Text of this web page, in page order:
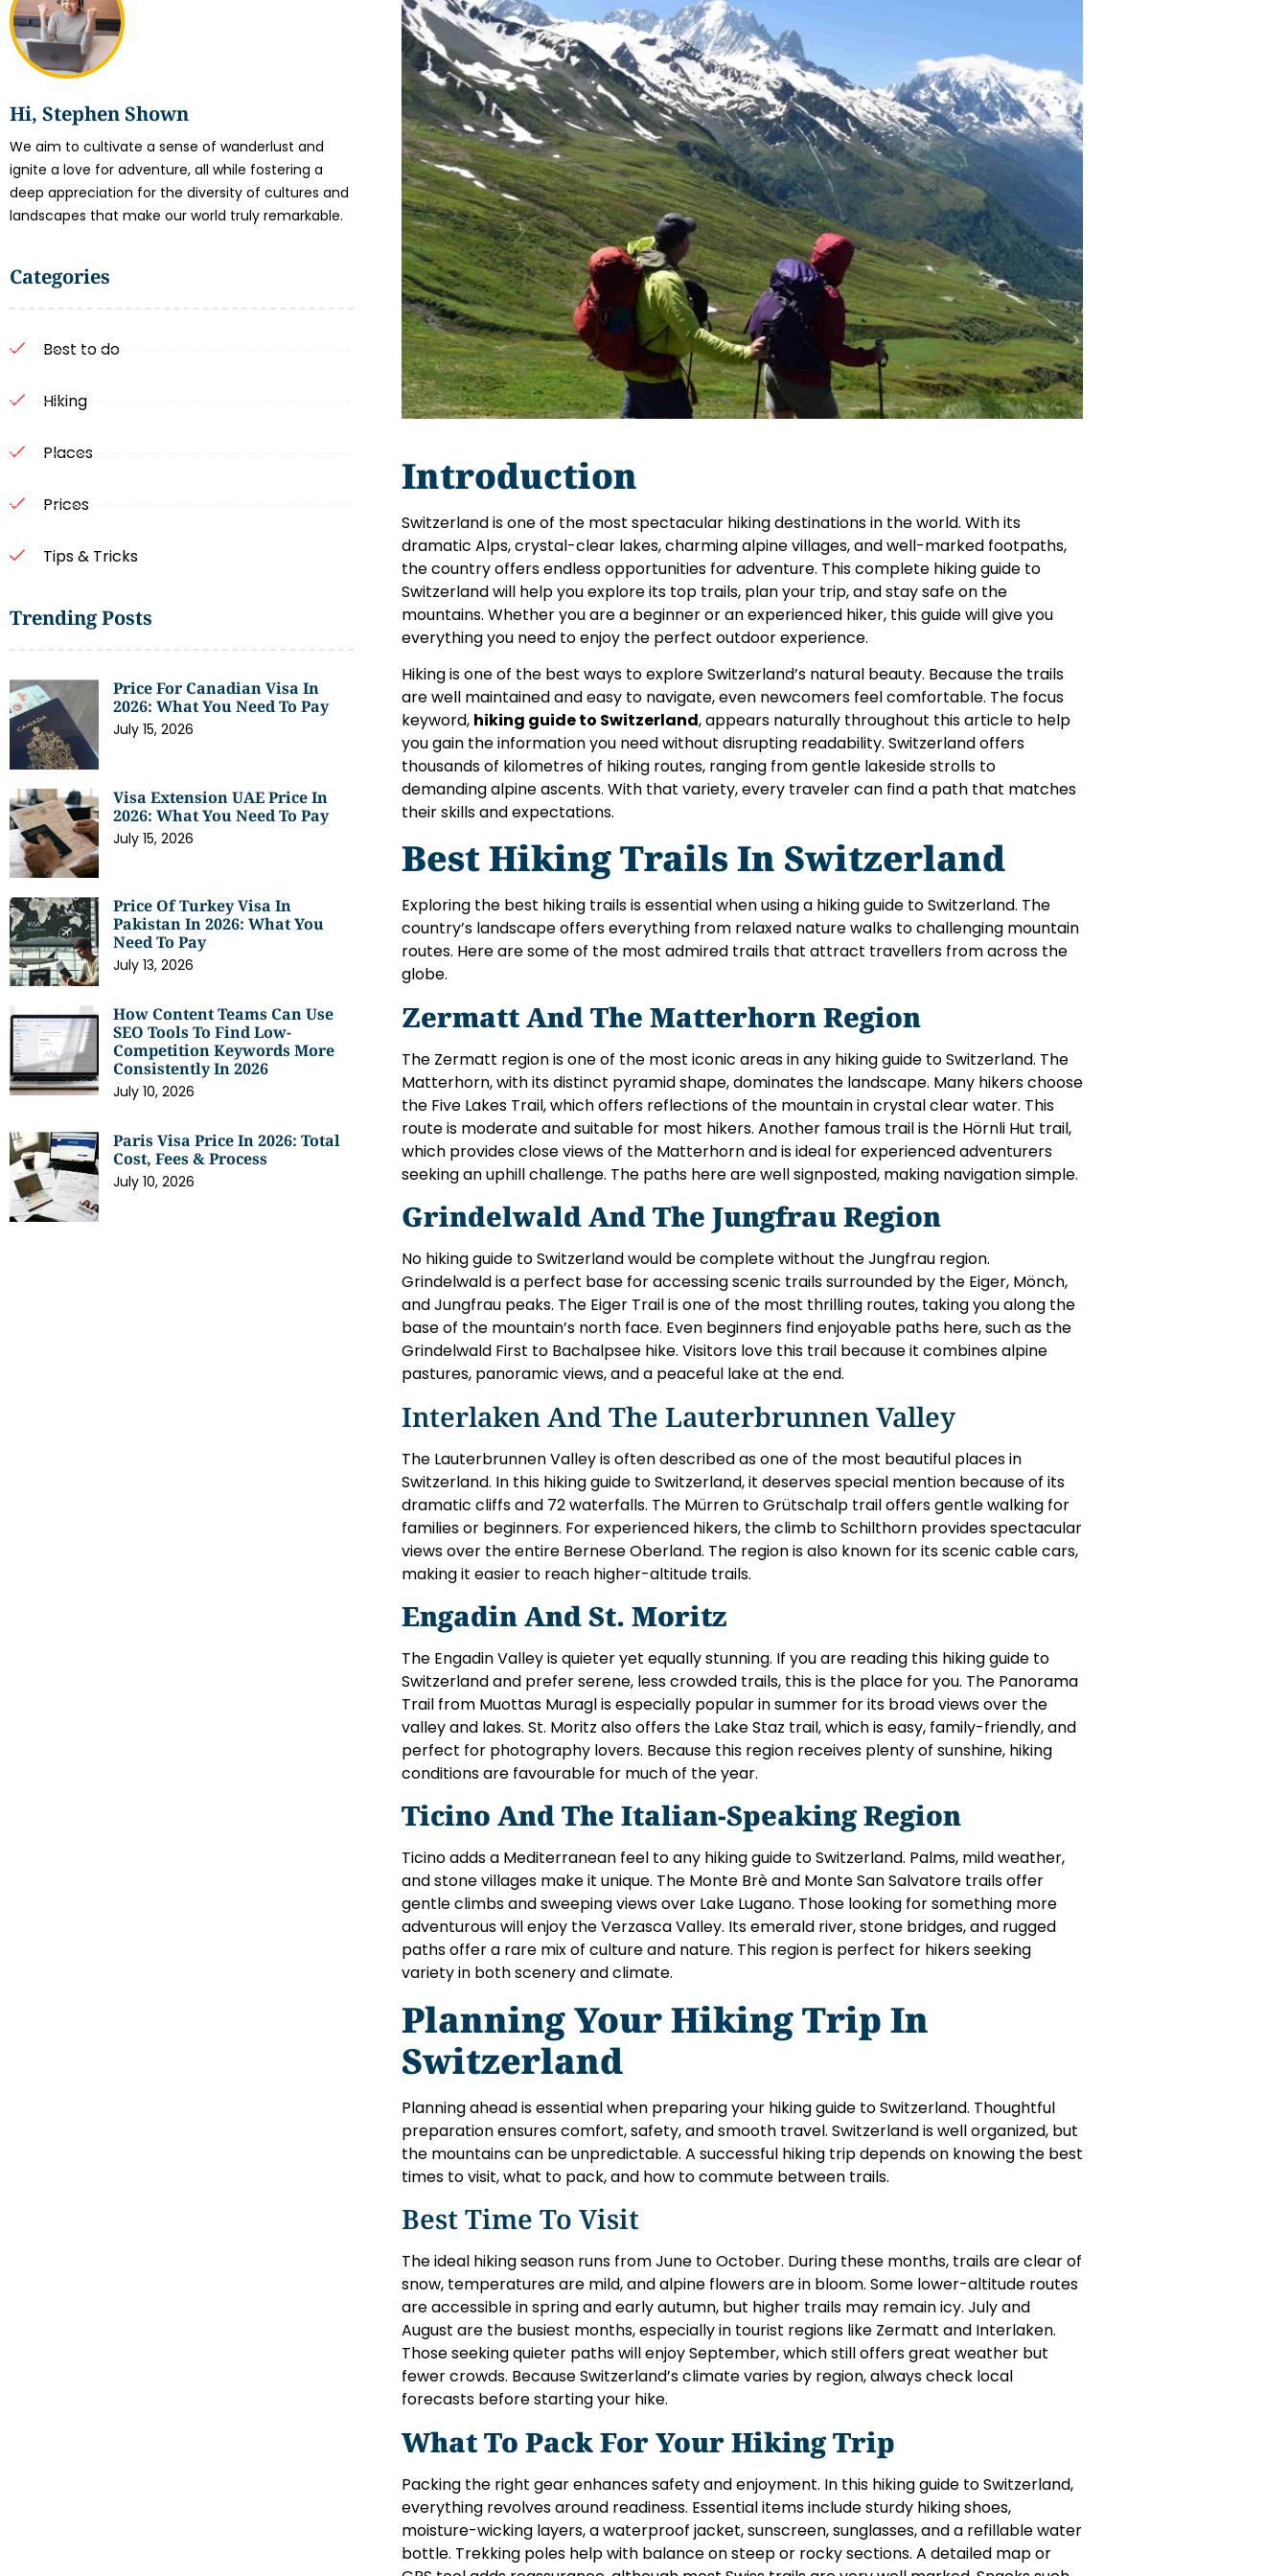
Hi, Stephen Shown
We aim to cultivate a sense of wanderlust and
ignite a love for adventure, all while fostering a
deep appreciation for the diversity of cultures and
landscapes that make our world truly remarkable.
Categories
Best to do
Hiking
Places
Prices
Tips & Tricks
Trending Posts
Price For Canadian Visa In
2026: What You Need To Pay
July 15, 2026
Visa Extension UAE Price In
2026: What You Need To Pay
July 15, 2026
Price Of Turkey Visa In
Pakistan In 2026: What You
Need To Pay
July 13, 2026
How Content Teams Can Use
SEO Tools To Find Low-
Competition Keywords More
Consistently In 2026
July 10, 2026
Paris Visa Price In 2026: Total
Cost, Fees & Process
July 10, 2026
Introduction
Switzerland is one of the most spectacular hiking destinations in the world. With its
dramatic Alps, crystal-clear lakes, charming alpine villages, and well-marked footpaths,
the country offers endless opportunities for adventure. This complete hiking guide to
Switzerland will help you explore its top trails, plan your trip, and stay safe on the
mountains. Whether you are a beginner or an experienced hiker, this guide will give you
everything you need to enjoy the perfect outdoor experience.
Hiking is one of the best ways to explore Switzerland’s natural beauty. Because the trails
are well maintained and easy to navigate, even newcomers feel comfortable. The focus
keyword, hiking guide to Switzerland, appears naturally throughout this article to help
you gain the information you need without disrupting readability. Switzerland offers
thousands of kilometres of hiking routes, ranging from gentle lakeside strolls to
demanding alpine ascents. With that variety, every traveler can find a path that matches
their skills and expectations.
Best Hiking Trails In Switzerland
Exploring the best hiking trails is essential when using a hiking guide to Switzerland. The
country’s landscape offers everything from relaxed nature walks to challenging mountain
routes. Here are some of the most admired trails that attract travellers from across the
globe.
Zermatt And The Matterhorn Region
The Zermatt region is one of the most iconic areas in any hiking guide to Switzerland. The
Matterhorn, with its distinct pyramid shape, dominates the landscape. Many hikers choose
the Five Lakes Trail, which offers reflections of the mountain in crystal clear water. This
route is moderate and suitable for most hikers. Another famous trail is the Hörnli Hut trail,
which provides close views of the Matterhorn and is ideal for experienced adventurers
seeking an uphill challenge. The paths here are well signposted, making navigation simple.
Grindelwald And The Jungfrau Region
No hiking guide to Switzerland would be complete without the Jungfrau region.
Grindelwald is a perfect base for accessing scenic trails surrounded by the Eiger, Mönch,
and Jungfrau peaks. The Eiger Trail is one of the most thrilling routes, taking you along the
base of the mountain’s north face. Even beginners find enjoyable paths here, such as the
Grindelwald First to Bachalpsee hike. Visitors love this trail because it combines alpine
pastures, panoramic views, and a peaceful lake at the end.
Interlaken And The Lauterbrunnen Valley
The Lauterbrunnen Valley is often described as one of the most beautiful places in
Switzerland. In this hiking guide to Switzerland, it deserves special mention because of its
dramatic cliffs and 72 waterfalls. The Mürren to Grütschalp trail offers gentle walking for
families or beginners. For experienced hikers, the climb to Schilthorn provides spectacular
views over the entire Bernese Oberland. The region is also known for its scenic cable cars,
making it easier to reach higher-altitude trails.
Engadin And St. Moritz
The Engadin Valley is quieter yet equally stunning. If you are reading this hiking guide to
Switzerland and prefer serene, less crowded trails, this is the place for you. The Panorama
Trail from Muottas Muragl is especially popular in summer for its broad views over the
valley and lakes. St. Moritz also offers the Lake Staz trail, which is easy, family-friendly, and
perfect for photography lovers. Because this region receives plenty of sunshine, hiking
conditions are favourable for much of the year.
Ticino And The Italian-Speaking Region
Ticino adds a Mediterranean feel to any hiking guide to Switzerland. Palms, mild weather,
and stone villages make it unique. The Monte Brè and Monte San Salvatore trails offer
gentle climbs and sweeping views over Lake Lugano. Those looking for something more
adventurous will enjoy the Verzasca Valley. Its emerald river, stone bridges, and rugged
paths offer a rare mix of culture and nature. This region is perfect for hikers seeking
variety in both scenery and climate.
Planning Your Hiking Trip In
Switzerland
Planning ahead is essential when preparing your hiking guide to Switzerland. Thoughtful
preparation ensures comfort, safety, and smooth travel. Switzerland is well organized, but
the mountains can be unpredictable. A successful hiking trip depends on knowing the best
times to visit, what to pack, and how to commute between trails.
Best Time To Visit
The ideal hiking season runs from June to October. During these months, trails are clear of
snow, temperatures are mild, and alpine flowers are in bloom. Some lower-altitude routes
are accessible in spring and early autumn, but higher trails may remain icy. July and
August are the busiest months, especially in tourist regions like Zermatt and Interlaken.
Those seeking quieter paths will enjoy September, which still offers great weather but
fewer crowds. Because Switzerland’s climate varies by region, always check local
forecasts before starting your hike.
What To Pack For Your Hiking Trip
Packing the right gear enhances safety and enjoyment. In this hiking guide to Switzerland,
everything revolves around readiness. Essential items include sturdy hiking shoes,
moisture-wicking layers, a waterproof jacket, sunscreen, sunglasses, and a refillable water
bottle. Trekking poles help with balance on steep or rocky sections. A detailed map or